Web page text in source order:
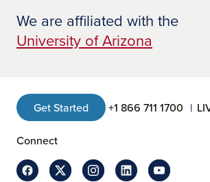
We are affiliated with the
University of Arizona
Get Started +1 866 711 1700
Connect